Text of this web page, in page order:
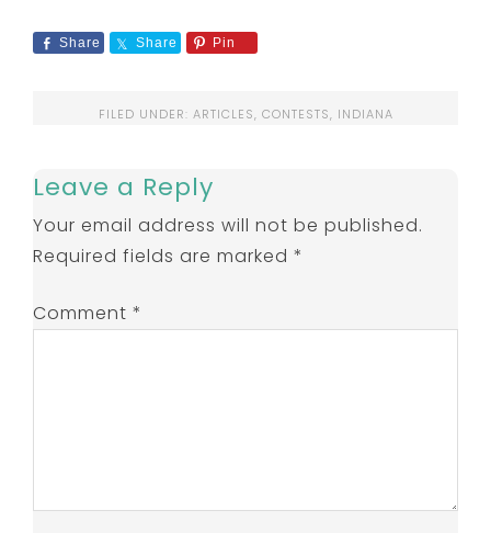
Share Share Pin
FILED UNDER: ARTICLES, CONTESTS, INDIANA
Leave a Reply
Your email address will not be published.
Required fields are marked*
Comment*